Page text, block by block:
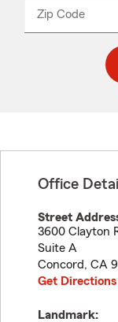
Zip Code
code
_____
Office
Street
3600 Clayton
Suite A
Concord, CA
Get Directions
Landmark: